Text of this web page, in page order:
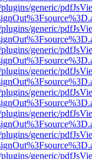
generic/
generic/
generic/
generic/
generic/
generic/
generic/
generic/